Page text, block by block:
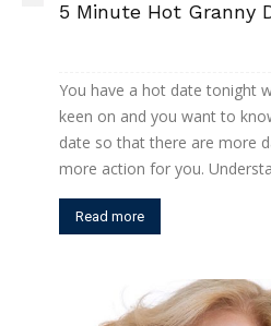
5 Minute Hot Granny
You have a hot date tonight
keen on and you want to
date so that there are more
more action for you.
Read more